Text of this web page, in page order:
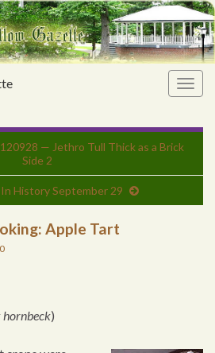
— Jethro Tull Thick as a Brick
Side 2
History September 29
Apple Tart
hornbeck)